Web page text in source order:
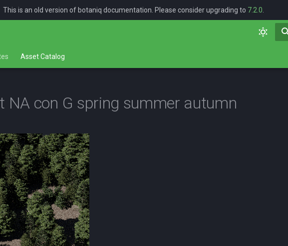
This is an old version of botaniq documentation. Please consider upgrading to 7.2.0
Asset Catalog
NA con G spring summer autumn